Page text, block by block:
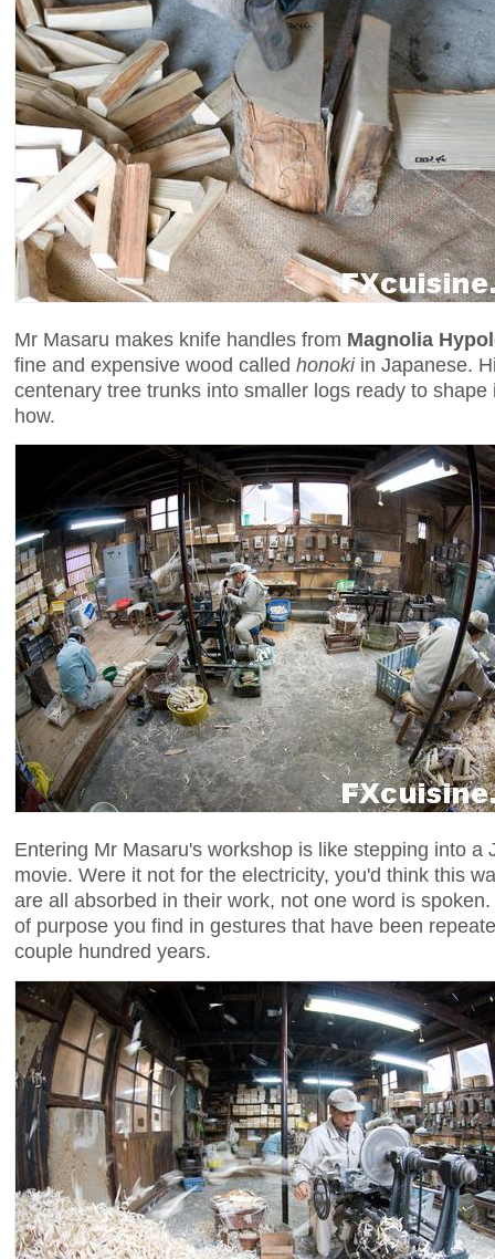
Mr Masaru makes knife handles from Magnolia
fine and expensive wood called honokiin Japanese.
centenary tree trunks into smaller logs ready to
how.
Entering Mr Masaru's workshop is like stepping into a
movie. Were it not for the electricity, you'd think this
are all absorbed in their work, not one word is
of purpose you find in gestures that have been
couple hundred years.